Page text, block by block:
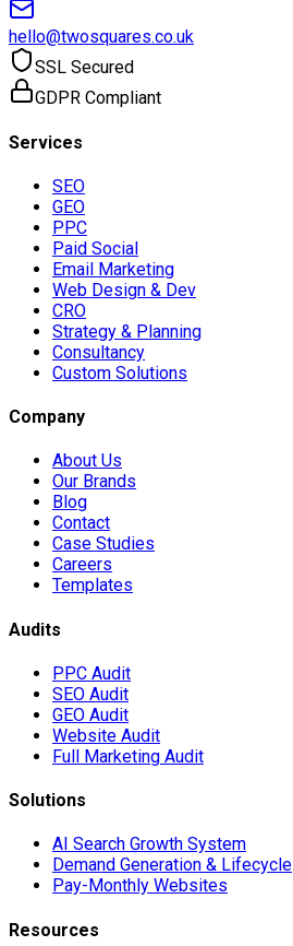
hello@twosquares.co.uk
SSL Secured
GDPR Compliant
Services
SEO
GEO
PPC
Paid Social
Email Marketing
Web Design & Dev
CRO
Strategy & Planning
Consultancy
Custom Solutions
Company
About Us
Our Brands
Blog
Contact
Case Studies
Careers
Templates
Audits
PPC Audit
SEO Audit
GEO Audit
Website Audit
Full Marketing Audit
Solutions
AI Search Growth System
Demand Generation & Lifecycle
Pay-Monthly Websites
Resources